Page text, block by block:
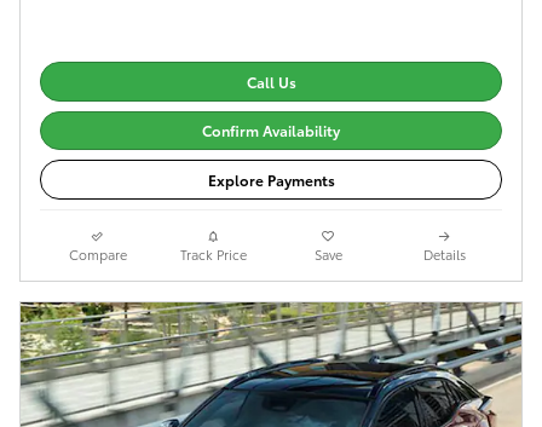
Call Us
Confirm Availability
Explore Payments
Compare Track Price Save Details